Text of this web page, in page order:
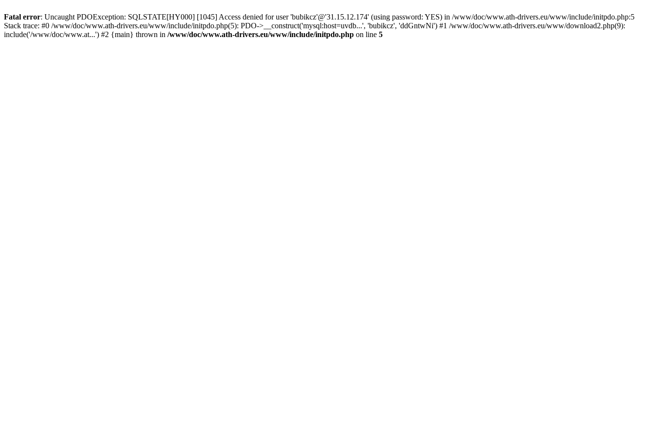
Fatal error: Uncaught PDOException: SQLSTATE[HY000] [1045] Access denied for user 'bubikcz'@'31.15.12.174' (using password: YES) in /www/doc/www.ath-drivers.eu/www/include/initpdo.php:5
Stack trace: #0 /www/doc/www.ath-drivers.eu/www/include/initpdo.php(5): PDO->__construct('mysql:host=uvdb...', 'bubikcz', 'ddGntwNi') #1 /www/doc/www.ath-drivers.eu/www/download2.php(9):
include('/www/doc/www.at...') #2 {main} thrown in /www/doc/www.ath-drivers.eu/www/include/initpdo.php on line 5